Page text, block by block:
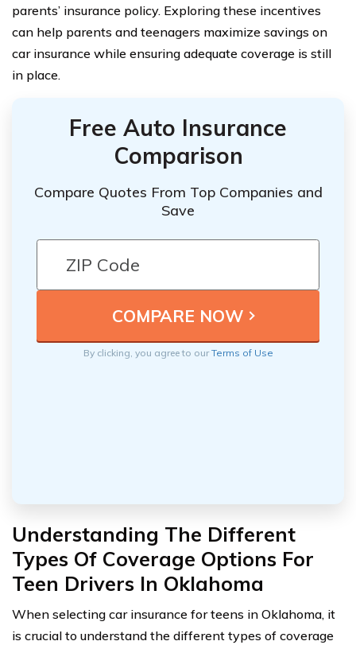
parents’ insurance policy. Exploring these incentives
can help parents and teenagers maximize savings on
car insurance while ensuring adequate coverage is still
in place.
Free Auto Insurance
Comparison
Compare Quotes From Top Companies and
Save
By clicking, you agree to ourTerms of Use
Understanding The Different
Types Of Coverage Options For
Teen Drivers In Oklahoma
When selecting car insurance for teens in Oklahoma, it
is crucial to understand the different types of coverage